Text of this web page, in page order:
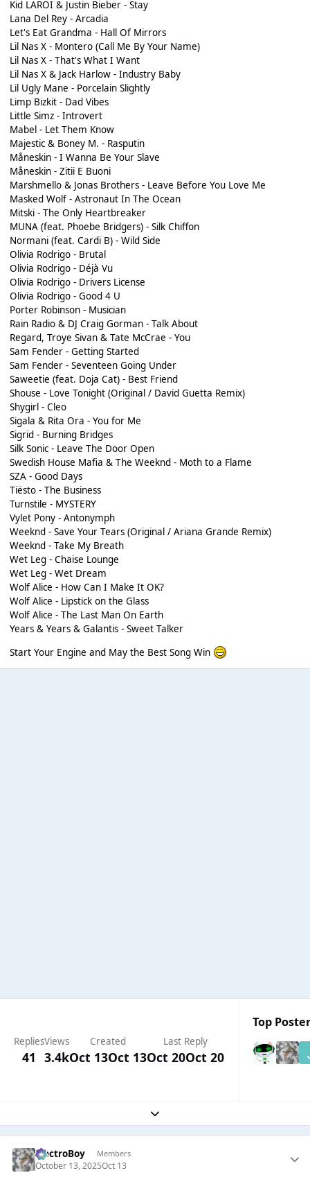
Kid LAROI & Justin Bieber - Stay
Lana Del Rey - Arcadia
Let's Eat Grandma - Hall Of Mirrors
Lil Nas X - Montero (Call Me By Your Name)
Lil Nas X - That's What I Want
Lil Nas X & Jack Harlow - Industry Baby
Lil Ugly Mane - Porcelain Slightly
Limp Bizkit - Dad Vibes
Little Simz - Introvert
Mabel - Let Them Know
Majestic & Boney M. - Rasputin
Måneskin - I Wanna Be Your Slave
Måneskin - Zitii E Buoni
Marshmello & Jonas Brothers - Leave Before You Love Me
Masked Wolf - Astronaut In The Ocean
Mitski - The Only Heartbreaker
MUNA (feat. Phoebe Bridgers) - Silk Chiffon
Normani (feat. Cardi B) - Wild Side
Olivia Rodrigo - Brutal
Olivia Rodrigo - Déjà Vu
Olivia Rodrigo - Drivers License
Olivia Rodrigo - Good 4 U
Porter Robinson - Musician
Rain Radio & DJ Craig Gorman - Talk About
Regard, Troye Sivan & Tate McCrae - You
Sam Fender - Getting Started
Sam Fender - Seventeen Going Under
Saweetie (feat. Doja Cat) - Best Friend
Shouse - Love Tonight (Original / David Guetta Remix)
Shygirl - Cleo
Sigala & Rita Ora - You for Me
Sigrid - Burning Bridges
Silk Sonic - Leave The Door Open
Swedish House Mafia & The Weeknd - Moth to a Flame
SZA - Good Days
Tiësto - The Business
Turnstile - MYSTERY
Vylet Pony - Antonymph
Weeknd - Save Your Tears (Original / Ariana Grande Remix)
Weeknd - Take My Breath
Wet Leg - Chaise Lounge
Wet Leg - Wet Dream
Wolf Alice - How Can I Make It OK?
Wolf Alice - Lipstick on the Glass
Wolf Alice - The Last Man On Earth
Years & Years & Galantis - Sweet Talker
Start Your Engine and May the Best Song Win
Replies
41
Views
3.4k
Created
Oct 13Oct 13
Last Reply
Oct 20Oct 20
Top
Expand topic overview
ElectroBoy Members
October 13, 2025Oct 13